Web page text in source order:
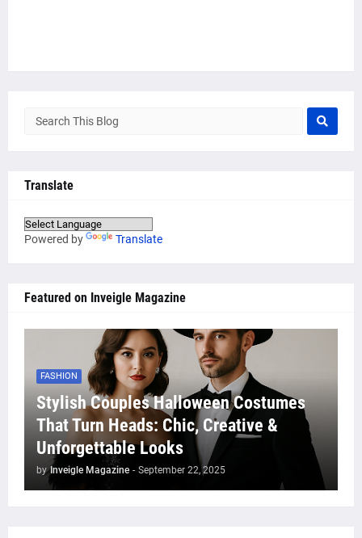
Translate
Powered by Translate
Featured on Inveigle Magazine
FASHION
Stylish Couples Halloween Costumes
That Turn Heads: Chic, Creative &
Unforgettable Looks
by Inveigle Magazine - September 22, 2025